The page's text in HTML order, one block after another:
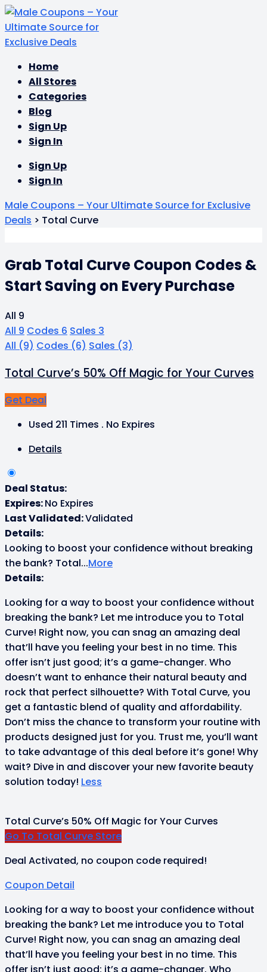
Skip
content
Home
All Stores
Categories
Blog
Sign Up
Sign In
Sign Up
Sign In
Male Coupons – Your Ultimate Source for Exclusive
Deals > Total Curve
Grab Total Curve Coupon Codes &
Start Saving on Every Purchase
All 9
All 9 Codes 6 Sales 3
All (9) Codes (6) Sales (3)
Total Curve’s 50% Off Magic for Your Curves
Get Deal
Used 211 Times . No Expires
Details
Deal Status:
Expires:No Expires
Last Validated:Validated
Details:
Looking to boost your confidence without breaking
the bank? Total...More
Details:
Looking for a way to boost your confidence without
breaking the bank? Let me introduce you to Total
Curve! Right now, you can snag an amazing deal
that’ll have you feeling your best in no time. This
offer isn’t just good; it’s a game-changer. Who
doesn’t want to enhance their natural beauty and
rock that perfect silhouette? With Total Curve, you
get a fantastic blend of quality and affordability.
Don’t miss the chance to transform your routine with
products designed just for you. Trust me, you’ll want
to take advantage of this deal before it’s gone! Why
wait? Dive in and discover your new favorite beauty
solution today! Less
Total Curve’s 50% Off Magic for Your Curves
Go To Total Curve Store
Deal Activated, no coupon code required!
Coupon Detail
Looking for a way to boost your confidence without
breaking the bank? Let me introduce you to Total
Curve! Right now, you can snag an amazing deal
that’ll have you feeling your best in no time. This